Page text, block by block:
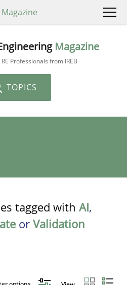
Magazine
Magazine
Professionals from IREB
TOPICS
tagged with AI,
or Validation